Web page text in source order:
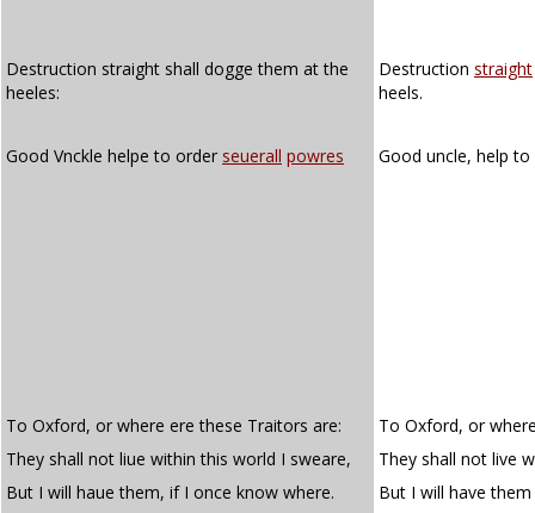
Destruction straight shall dogge them at the
heeles:
Destruction straight
heels.
Good Vnckle helpe to order seuerall powres Good uncle, help
To Oxford, or where ere these Traitors are:
To Oxford, or
They shall not liue within this world I sweare,
They shall not live
But I will haue them, if I once know where.
But I will have